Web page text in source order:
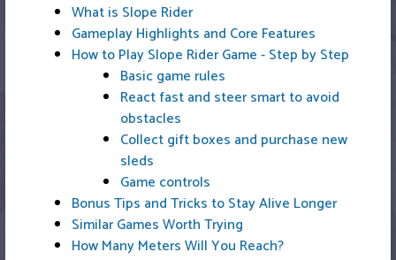
What is Slope Rider
Gameplay Highlights and Core Features
How to Play Slope Rider Game - Step by Step
Basic game rules
React fast and steer smart to avoid
obstacles
Collect gift boxes and purchase new
sleds
Game controls
Bonus Tips and Tricks to Stay Alive Longer
Similar Games Worth Trying
How Many Meters Will You Reach?